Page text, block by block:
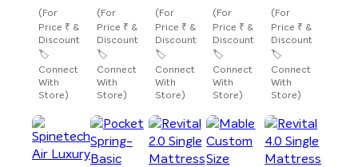
(For
Price ₹ &
Discount
🏷️
Connect
With
Store)
(For
Price ₹ &
Discount
🏷️
Connect
With
Store)
(For
Price ₹ &
Discount
🏷️
Connect
With
Store)
(For
Price ₹ &
Discount
🏷️
Connect
With
Store)
(For
Price ₹ &
Discount
🏷️
Connect
With
Store)